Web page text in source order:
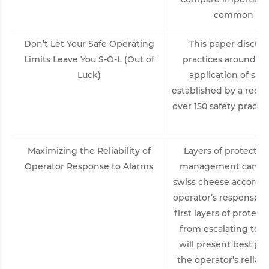
common
Don’t Let Your Safe Operating
Limits Leave You S-O-L (Out of
Luck)
This paper
practices around
application of
established by a
over 150 safety
Maximizing the Reliability of
Operator Response to Alarms
Layers of
management can
swiss cheese
operator’s response
first layers of
from escalating to
will present best
the operator’s